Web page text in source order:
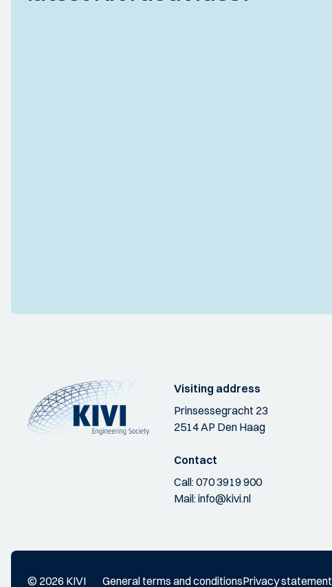
Visiting address
Prinsessegracht 23
2514 AP Den Haag
Contact
Call:070 3919 900
Mail:info@kivi.nl
© 2026 KIVI General terms and conditionsPrivacy statement